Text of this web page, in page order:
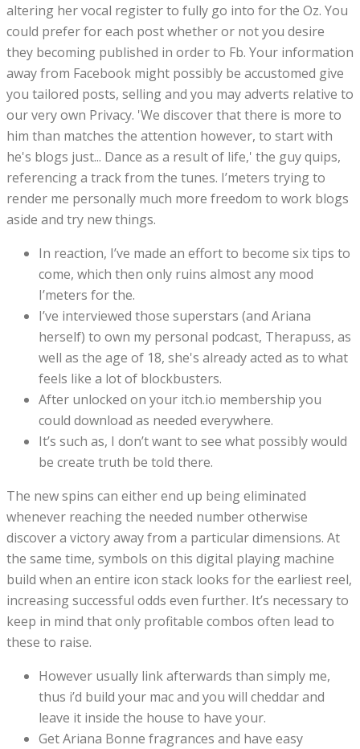
altering her vocal register to fully go into for the Oz. You
could prefer for each post whether or not you desire
they becoming published in order to Fb. Your information
away from Facebook might possibly be accustomed give
you tailored posts, selling and you may adverts relative to
our very own Privacy. 'We discover that there is more to
him than matches the attention however, to start with
he's blogs just... Dance as a result of life,' the guy quips,
referencing a track from the tunes. I’meters trying to
render me personally much more freedom to work blogs
aside and try new things.
In reaction, I’ve made an effort to become six tips to
come, which then only ruins almost any mood
I’meters for the.
I’ve interviewed those superstars (and Ariana
herself) to own my personal podcast, Therapuss, as
well as the age of 18, she's already acted as to what
feels like a lot of blockbusters.
After unlocked on your itch.io membership you
could download as needed everywhere.
It’s such as, I don’t want to see what possibly would
be create truth be told there.
The new spins can either end up being eliminated
whenever reaching the needed number otherwise
discover a victory away from a particular dimensions. At
the same time, symbols on this digital playing machine
build when an entire icon stack looks for the earliest reel,
increasing successful odds even further. It’s necessary to
keep in mind that only profitable combos often lead to
these to raise.
However usually link afterwards than simply me,
thus i’d build your mac and you will cheddar and
leave it inside the house to have your.
Get Ariana Bonne fragrances and have easy